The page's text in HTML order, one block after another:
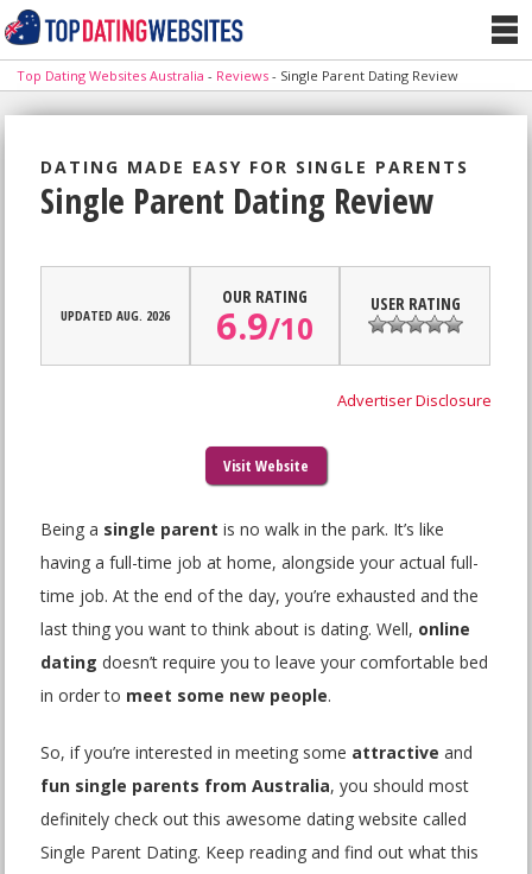
Top Dating Websites Australia - Reviews - Single Parent Dating Review
DATING MADE EASY FOR SINGLE PARENTS
Single Parent Dating Review
UPDATED AUG. 2026
OUR RATING
6.9/10
USER RATING
Advertiser Disclosure
Visit Website
Being a single parent is no walk in the park. It’s like
having a full-time job at home, alongside your actual full-
time job. At the end of the day, you’re exhausted and the
last thing you want to think about is dating. Well, online
dating doesn’t require you to leave your comfortable bed
in order to meet some new people.
So, if you’re interested in meeting some attractive and
fun single parents from Australia, you should most
definitely check out this awesome dating website called
Single Parent Dating. Keep reading and find out what this